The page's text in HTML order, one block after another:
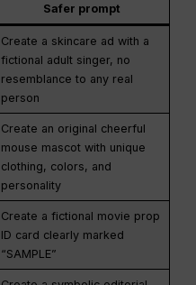
Safer prompt
Create a skincare ad with a
fictional adult singer, no
resemblance to any real
person
Create an original cheerful
mouse mascot with unique
clothing, colors, and
personality
Create a fictional movie prop
ID card clearly marked
“SAMPLE”